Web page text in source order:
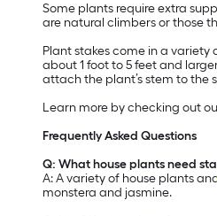
Some plants require extra
are natural climbers or those
Plant stakes come in a
about 1 foot to 5 feet and
attach the plant’s stem to the
Learn more by checking out
Frequently Asked Questions
Q: What house plants need
A: A variety of house plants
monstera and jasmine.